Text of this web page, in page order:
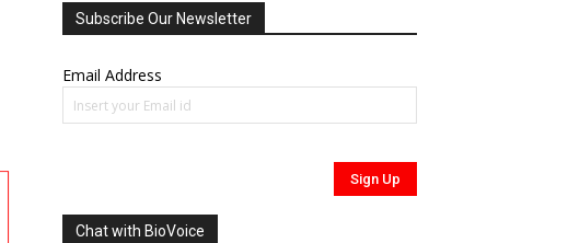
Subscribe Our Newsletter
Email Address
Chat with BioVoice